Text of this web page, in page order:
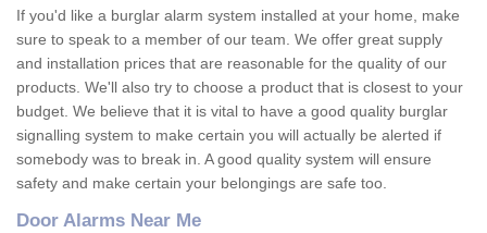
If you'd like a burglar alarm system installed at your home, make
sure to speak to a member of our team. We offer great supply
and installation prices that are reasonable for the quality of our
products. We'll also try to choose a product that is closest to your
budget. We believe that it is vital to have a good quality burglar
signalling system to make certain you will actually be alerted if
somebody was to break in. A good quality system will ensure
safety and make certain your belongings are safe too.
Door Alarms Near Me